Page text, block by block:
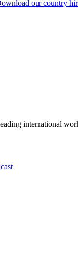
our country
international